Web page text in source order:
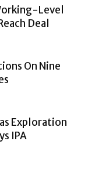
Level
Deal
On Nine
Exploration
IPA